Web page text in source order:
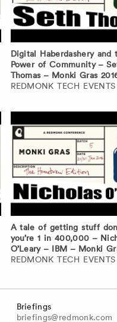
Digital Haberdashery and
Power of Community –
Thomas – Monki Gras
REDMONK TECH EVENTS
A tale of getting stuff
you’re 1 in 400,000 –
O’Leary – IBM – Monki
REDMONK TECH EVENTS
Briefings
briefings@redmonk.com